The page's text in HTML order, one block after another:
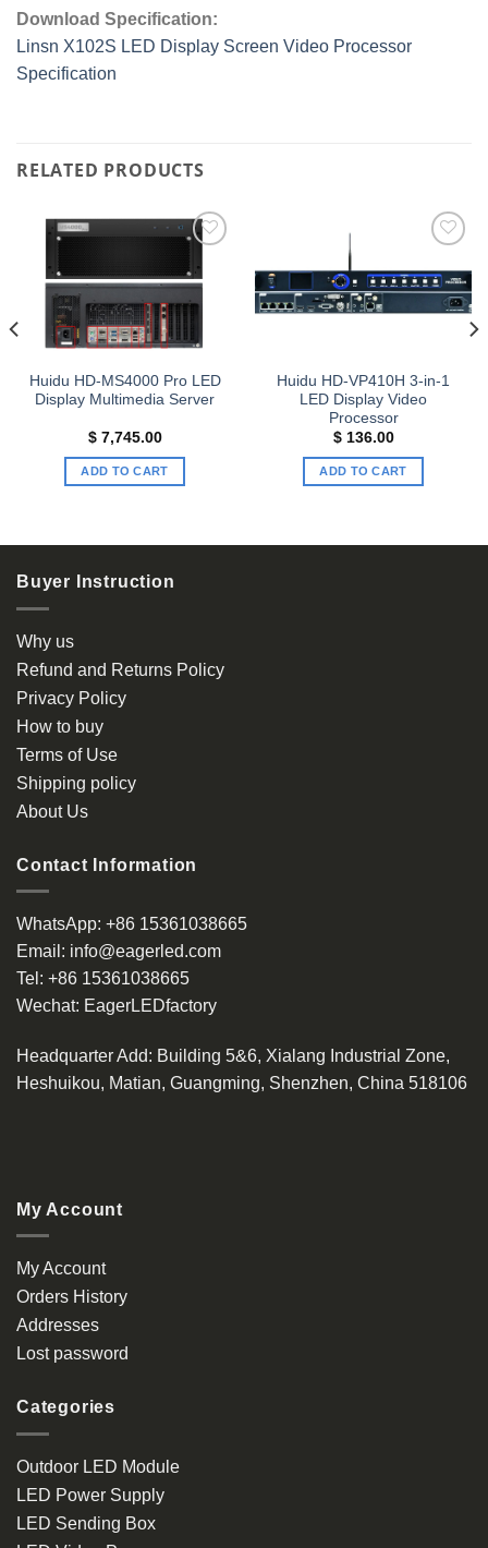
Download Specification:
Linsn X102S LED Display Screen Video Processor
Specification
RELATED PRODUCTS
Add to
wishlist
Huidu HD-MS4000 Pro LED
Display Multimedia Server
$7,745.00
ADD TO CART
wishlist
Huidu HD-VP410H 3-in-1
LED Display Video
Processor
$136.00
ADD TO CART
Buyer Instruction
Why us
Refund and Returns Policy
Privacy Policy
How to buy
Terms of Use
Shipping policy
About Us
Contact Information
WhatsApp: +86 15361038665
Email: info@eagerled.com
Tel: +86 15361038665
Wechat: EagerLEDfactory
Headquarter Add: Building 5&6, Xialang Industrial Zone,
Heshuikou, Matian, Guangming, Shenzhen, China 518106
My Account
My Account
Orders History
Addresses
Lost password
Categories
Outdoor LED Module
LED Power Supply
LED Sending Box